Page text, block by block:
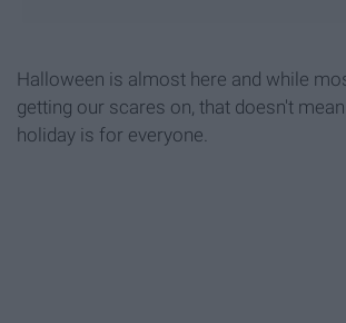
Halloween is almost here and while
getting our scares on, that doesn't
holiday is for everyone.